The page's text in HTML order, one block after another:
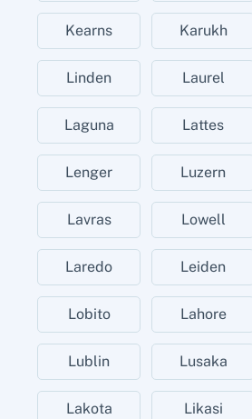
Kearns Karukh
Linden Laurel
Laguna Lattes
Lenger Luzern
Lavras Lowell
Laredo Leiden
Lobito Lahore
Lublin Lusaka
Lakota Likasi